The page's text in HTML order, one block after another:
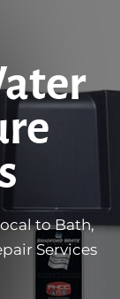
to Bath,
Services